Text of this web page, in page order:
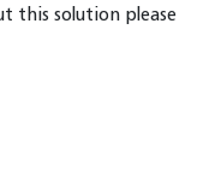
this solution please